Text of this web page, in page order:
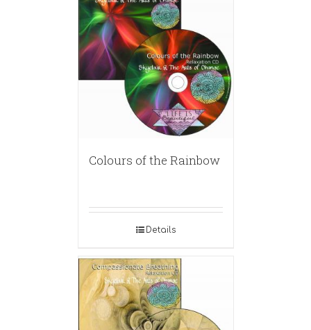
Colours of the Rainbow
Details